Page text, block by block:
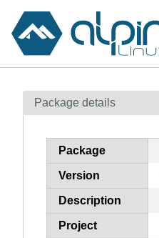
Contents
How to flag
Package details
Package
Version
Description
Project